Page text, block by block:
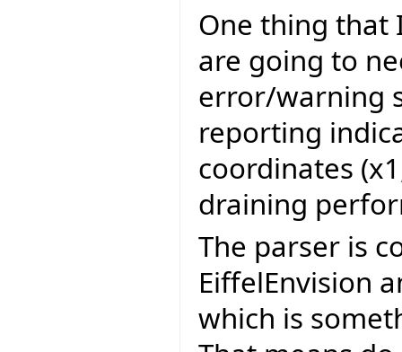
One thing that
are going to
error/warning
reporting
coordinates
draining
The parser is
EiffelEnvision
which is